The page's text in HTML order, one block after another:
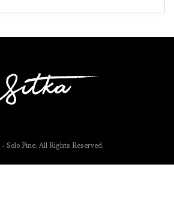
- Solo Pine. All Rights Reserved.